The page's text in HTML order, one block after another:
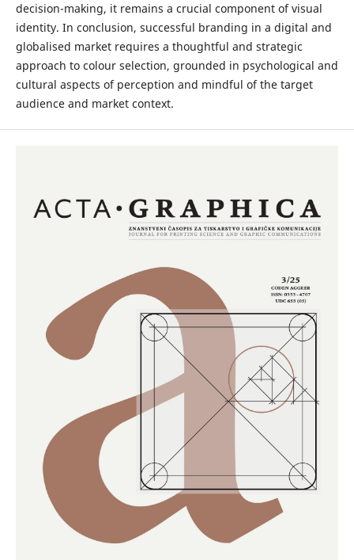
decision-making, it remains a crucial component of visual
identity. In conclusion, successful branding in a digital and
globalised market requires a thoughtful and strategic
approach to colour selection, grounded in psychological and
cultural aspects of perception and mindful of the target
audience and market context.